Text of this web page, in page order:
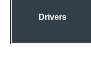
Drivers